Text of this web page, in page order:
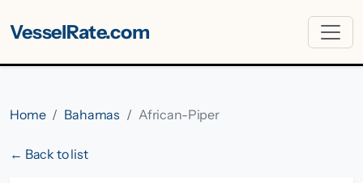
VesselRate.com
Home Bahamas African-Piper
← Back to list